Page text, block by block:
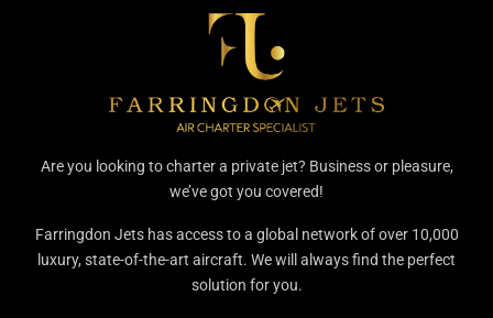
Are you looking to charter a private jet? Business or pleasure,
we’ve got you covered!
Farringdon Jets has access to a global network of over 10,000
luxury, state-of-the-art aircraft. We will always find the perfect
solution for you.